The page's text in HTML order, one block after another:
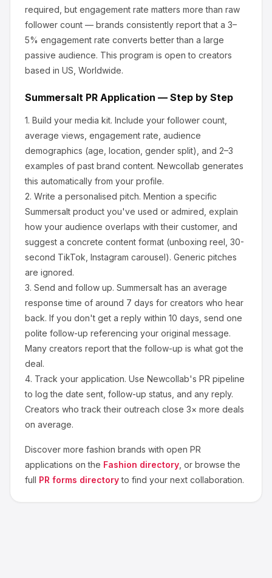
required, but engagement rate matters more than raw
follower count — brands consistently report that a 3–
5% engagement rate converts better than a large
passive audience. This program is open to creators
based in US, Worldwide.
Summersalt PR Application — Step by Step
1. Build your media kit. Include your follower count,
average views, engagement rate, audience
demographics (age, location, gender split), and 2–3
examples of past brand content. Newcollab generates
this automatically from your profile.
2. Write a personalised pitch. Mention a specific
Summersalt product you've used or admired, explain
how your audience overlaps with their customer, and
suggest a concrete content format (unboxing reel, 30-
second TikTok, Instagram carousel). Generic pitches
are ignored.
3. Send and follow up. Summersalt has an average
response time of around 7 days for creators who hear
back. If you don't get a reply within 10 days, send one
polite follow-up referencing your original message.
Many creators report that the follow-up is what got the
deal.
4. Track your application. Use Newcollab's PR pipeline
to log the date sent, follow-up status, and any reply.
Creators who track their outreach close 3× more deals
on average.
Discover more fashion brands with open PR
applications on the Fashion directory , or browse the
full PR forms directory to find your next collaboration.